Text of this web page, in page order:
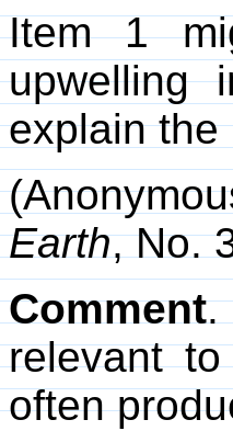
Item 1
upwelling
explain the
Earth, No.
Comment.
relevant
often